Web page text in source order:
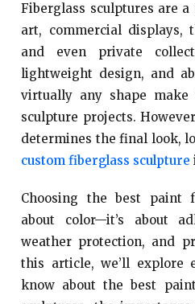
Fiberglass sculptures are
art, commercial displays,
and even private
lightweight design, and
virtually any shape
sculpture projects.
determines the final look,
custom fiberglass sculpture
Choosing the best paint
about color—it’s about
weather protection, and
this article, we’ll explore
know about the best